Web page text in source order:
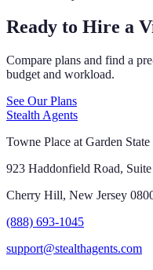
Ready to Hire a
Compare plans and find a
budget and workload.
See Our Plans
Stealth Agents
Towne Place at Garden State
923 Haddonfield Road,
Cherry Hill, New Jersey
(888) 693-1045
support@stealthagents.com